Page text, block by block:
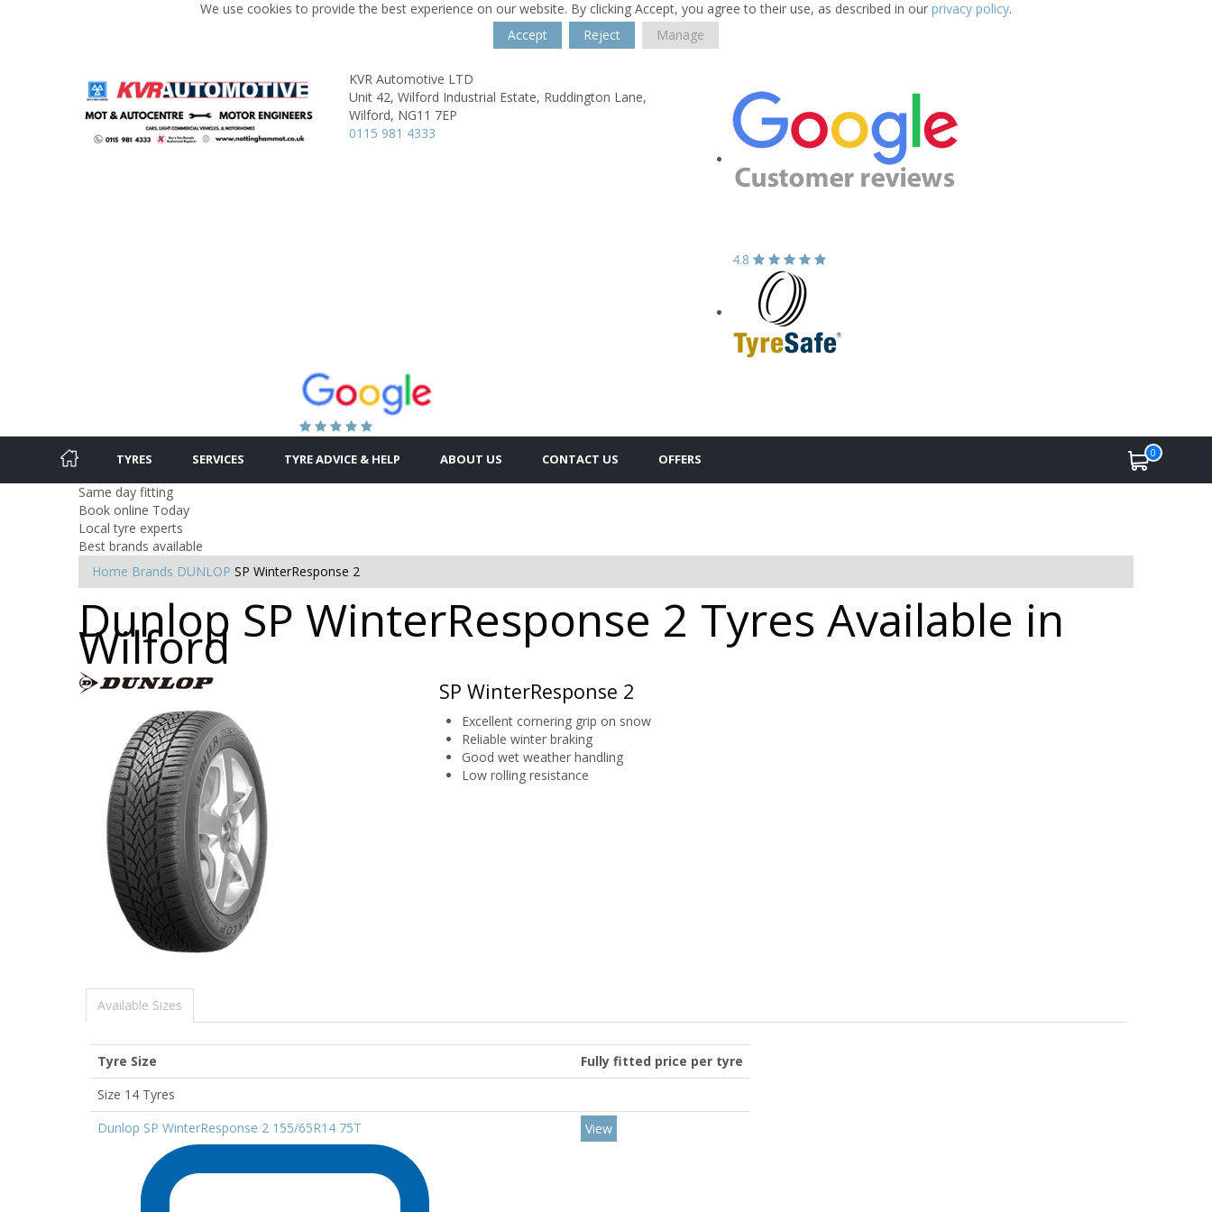
We use cookies to provide the best experience on our website. By clicking Accept, you agree to their use, as described in our privacy policy.
Accept
Reject Manage
KVR Automotive LTD
Unit 42, Wilford Industrial Estate, Ruddington Lane,
Wilford, NG11 7EP
0115 981 4333
4.8
TYRES SERVICES TYRE ADVICE & HELP ABOUT US CONTACT US OFFERS 0
Same day fitting
Book online Today
Local tyre experts
Best brands available
Home Brands DUNLOP SP WinterResponse 2
Dunlop SP WinterResponse 2 Tyres Available in
Wilford
SP WinterResponse 2
Excellent cornering grip on snow
Reliable winter braking
Good wet weather handling
Low rolling resistance
Available Sizes
Tyre Size
Fully fitted price per tyre
Size 14 Tyres
Dunlop SP WinterResponse 2 155/65R14 75T
View